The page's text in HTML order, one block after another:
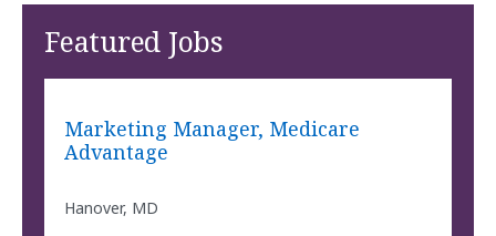
Featured Jobs
Marketing Manager, Medicare
Advantage
Hanover, MD